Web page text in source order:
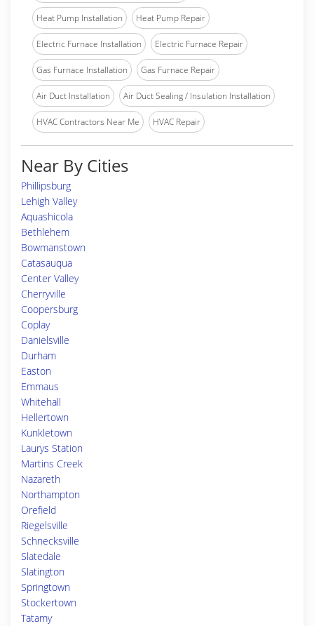
Heat Pump Installation Heat Pump Repair
Electric Furnace Installation Electric Furnace Repair
Gas Furnace Installation Gas Furnace Repair
Air Duct Installation Air Duct Sealing / Insulation Installation
HVAC Contractors Near Me HVAC Repair
Near By Cities
Phillipsburg
Lehigh Valley
Aquashicola
Bethlehem
Bowmanstown
Catasauqua
Center Valley
Cherryville
Coopersburg
Coplay
Danielsville
Durham
Easton
Emmaus
Whitehall
Hellertown
Kunkletown
Laurys Station
Martins Creek
Nazareth
Northampton
Orefield
Riegelsville
Schnecksville
Slatedale
Slatington
Springtown
Stockertown
Tatamy